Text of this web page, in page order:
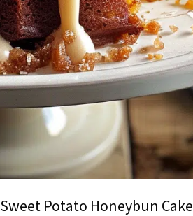
Sweet Potato Honeybun Cake